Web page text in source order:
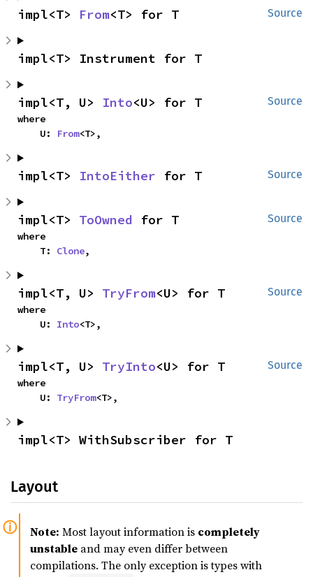
Source
impl<T> From<T> for T
impl<T> Instrument for T
Source
impl<T, U> Into<U> for T
where
    U:
From<T>,
Source
impl<T> IntoEither for T
Source
impl<T> ToOwned for T
where
    T:
Clone,
Source
impl<T, U> TryFrom<U> for T
where
    U:
Into<T>,
Source
impl<T, U> TryInto<U> for T
where
    U:
TryFrom<T>,
impl<T> WithSubscriber for T
Layout
Note: Most layout information is completely
unstable and may even differ between
compilations. The only exception is types with